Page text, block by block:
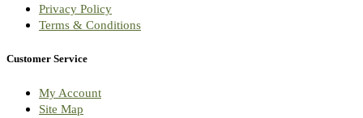
Privacy Policy
Terms & Conditions
Customer Service
My Account
Site Map